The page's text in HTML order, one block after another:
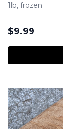
1lb, frozen
$9.99